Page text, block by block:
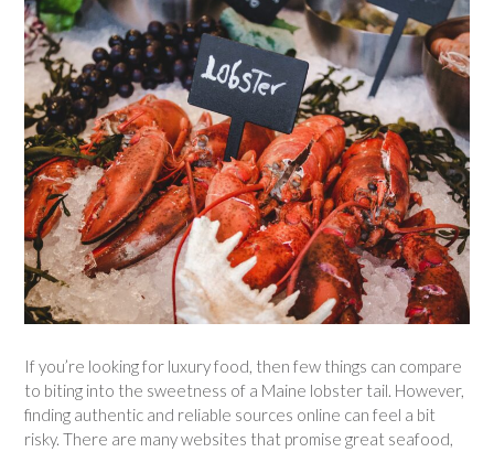
If you’re looking for luxury food, then few things can compare
to biting into the sweetness of a Maine lobster tail. However,
finding authentic and reliable sources online can feel a bit
risky. There are many websites that promise great seafood,